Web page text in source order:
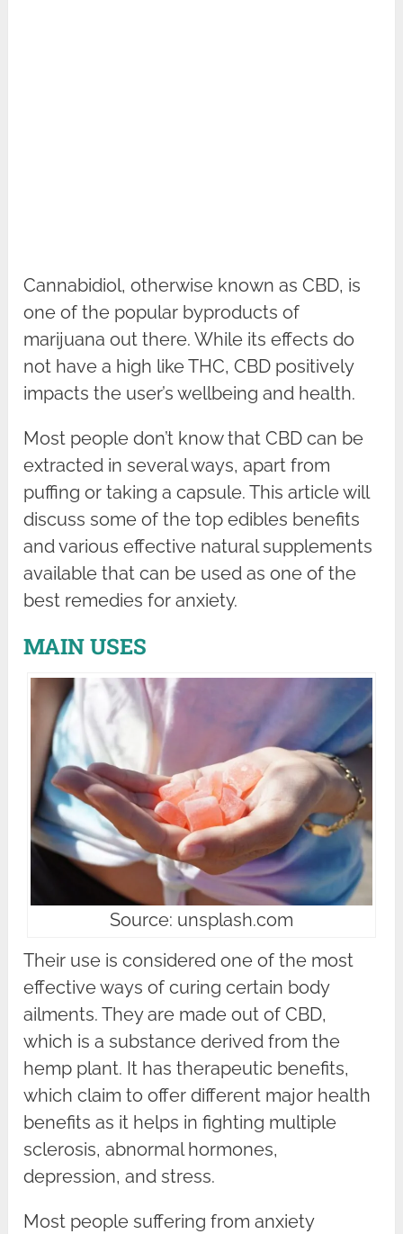
Cannabidiol, otherwise known as CBD, is
one of the popular byproducts of
marijuana out there. While its effects do
not have a high like THC, CBD positively
impacts the user’s wellbeing and health.
Most people don’t know that CBD can be
extracted in several ways, apart from
puffing or taking a capsule. This article will
discuss some of the top edibles benefits
and various effective natural supplements
available that can be used as one of the
best remedies for anxiety.
MAIN USES
Source: unsplash.com
Their use is considered one of the most
effective ways of curing certain body
ailments. They are made out of CBD,
which is a substance derived from the
hemp plant. It has therapeutic benefits,
which claim to offer different major health
benefits as it helps in fighting multiple
sclerosis, abnormal hormones,
depression, and stress.
Most people suffering from anxiety